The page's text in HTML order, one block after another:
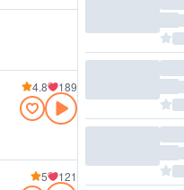
4.8 189
5 121